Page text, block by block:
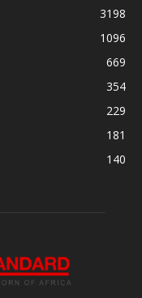
3198
1096
669
354
229
181
140